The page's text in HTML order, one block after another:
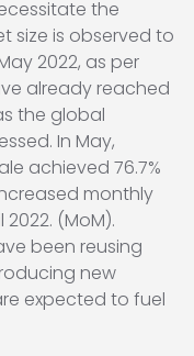
the
size is observed to
2022, as per
already reached
the global
In May,
achieved 76.7%
monthly
2022. (MoM).
been reusing
new
expected to fuel